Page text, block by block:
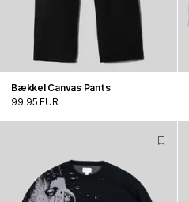
Bækkel Canvas Pants
99.95 EUR